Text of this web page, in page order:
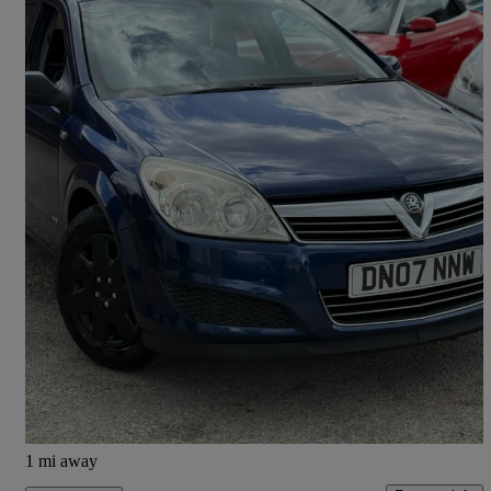
2007 Vauxhall Astra
1.8i Vvt Life 5dr Auto [ac]138,000 miles
£1,990 Overpriced
Nelson
1 mi away